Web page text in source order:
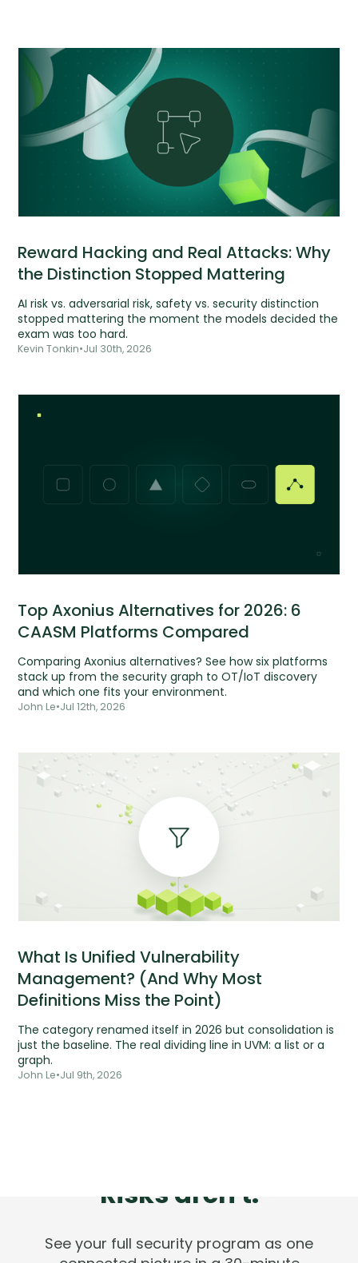
Reward Hacking and Real Attacks: Why
the Distinction Stopped Mattering
AI risk vs. adversarial risk, safety vs. security distinction
stopped mattering the moment the models decided the
exam was too hard.
Kevin Tonkin•Jul 30th, 2026
Top Axonius Alternatives for 2026: 6
CAASM Platforms Compared
Comparing Axonius alternatives? See how six platforms
stack up from the security graph to OT/IoT discovery
and which one fits your environment.
John Le•Jul 12th, 2026
What Is Unified Vulnerability
Management? (And Why Most
Definitions Miss the Point)
The category renamed itself in 2026 but consolidation is
just the baseline. The real dividing line in UVM: a list or a
graph.
John Le•Jul 9th, 2026
Risks aren't.
See your full security program as one